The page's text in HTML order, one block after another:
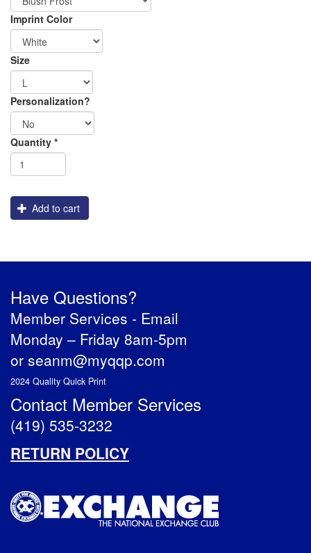
Imprint Color
Size
Personalization?
Shipping
Quantity *
Add to cart
Have Questions?
Member Services - Email
Monday – Friday 8am-5pm
or seanm@myqqp.com
2024 Quality Quick Print
Contact Member Services
(419) 535-3232
RETURN POLICY